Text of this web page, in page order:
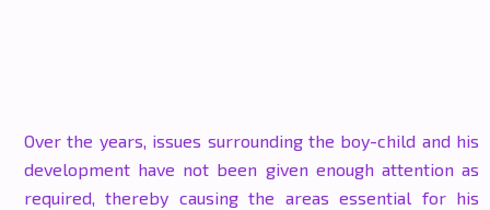
Over the years, issues surrounding the boy-child and his
development have not been given enough attention as
required, thereby causing the areas essential for his